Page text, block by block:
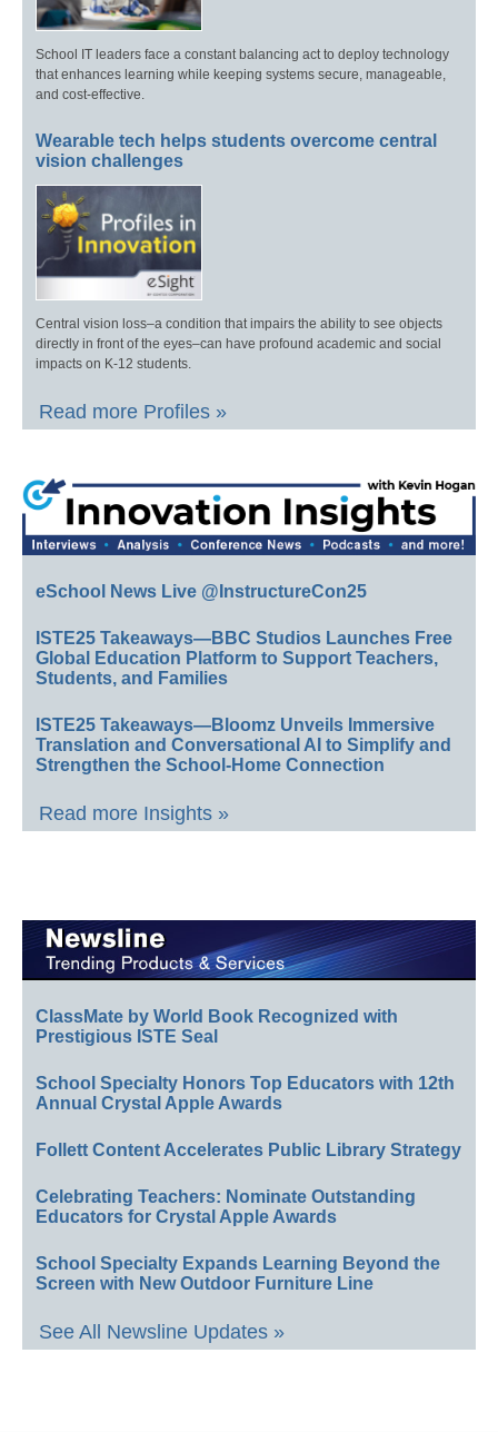
School IT leaders face a constant balancing act to deploy technology
that enhances learning while keeping systems secure, manageable,
and cost-effective.
Wearable tech helps students overcome central
vision challenges
Central vision loss–a condition that impairs the ability to see objects
directly in front of the eyes–can have profound academic and social
impacts on K-12 students.
Read more Profiles »
eSchool News Live @InstructureCon25
ISTE25 Takeaways—BBC Studios Launches Free
Global Education Platform to Support Teachers,
Students, and Families
ISTE25 Takeaways—Bloomz Unveils Immersive
Translation and Conversational AI to Simplify and
Strengthen the School-Home Connection
Read more Insights »
ClassMate by World Book Recognized with
Prestigious ISTE Seal
School Specialty Honors Top Educators with 12th
Annual Crystal Apple Awards
Follett Content Accelerates Public Library Strategy
Celebrating Teachers: Nominate Outstanding
Educators for Crystal Apple Awards
School Specialty Expands Learning Beyond the
Screen with New Outdoor Furniture Line
See All Newsline Updates »